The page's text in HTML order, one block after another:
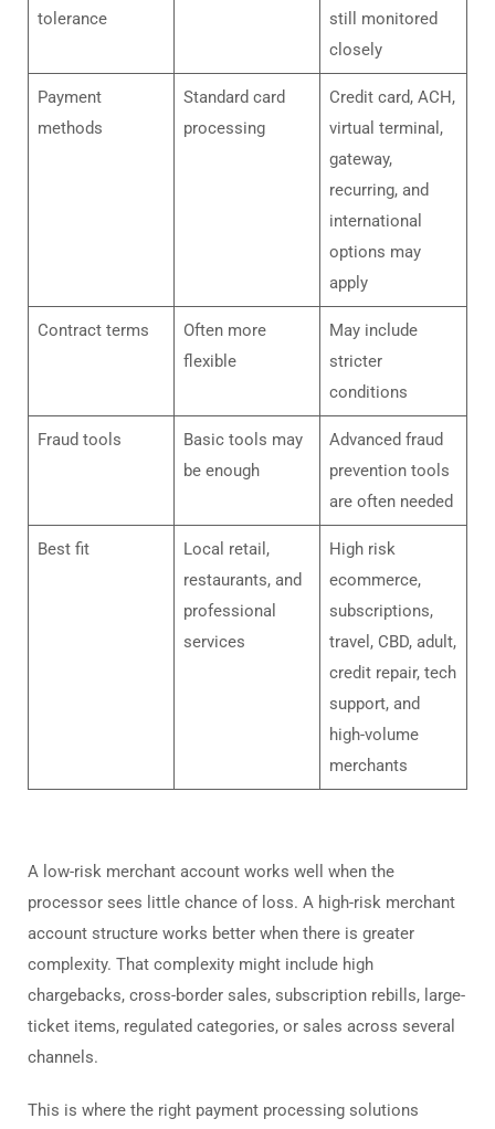
tolerance
still monitored
closely
Payment
methods
Standard card
processing
Credit card, ACH,
virtual terminal,
gateway,
recurring, and
international
options may
apply
Contract terms
Often more
flexible
May include
stricter
conditions
Fraud tools
Basic tools may
be enough
Advanced fraud
prevention tools
are often needed
Best fit
Local retail,
restaurants, and
professional
services
High risk
ecommerce,
subscriptions,
travel, CBD, adult,
credit repair, tech
support, and
high-volume
merchants
A low-risk merchant account works well when the
processor sees little chance of loss. A high-risk merchant
account structure works better when there is greater
complexity. That complexity might include high
chargebacks, cross-border sales, subscription rebills, large-
ticket items, regulated categories, or sales across several
channels.
This is where the right payment processing solutions